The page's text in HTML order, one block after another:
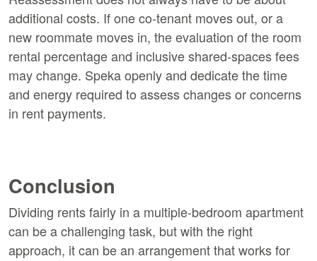
additional costs. If one co-tenant moves out, or a
new roommate moves in, the evaluation of the room
rental percentage and inclusive shared-spaces fees
may change. Speka openly and dedicate the time
and energy required to assess changes or concerns
in rent payments.
Conclusion
Dividing rents fairly in a multiple-bedroom apartment
can be a challenging task, but with the right
approach, it can be an arrangement that works for